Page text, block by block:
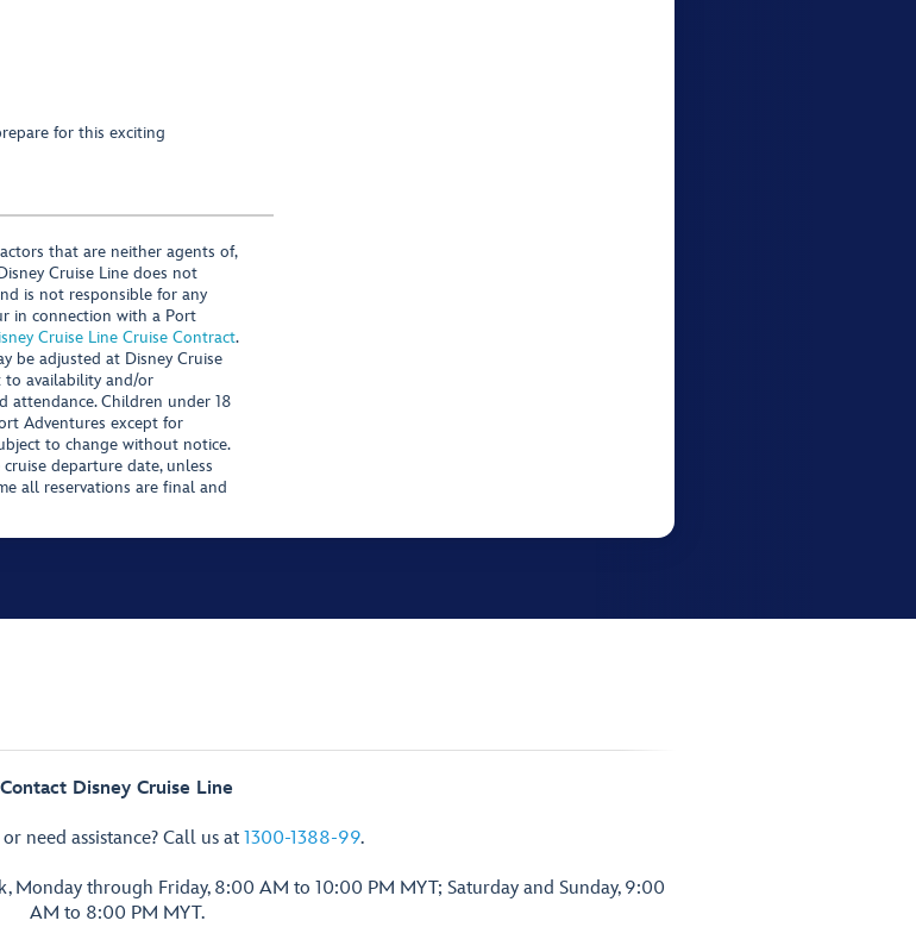
for this exciting
that are neither agents of,
Cruise Line does not
is not responsible for any
in connection with a Port
Cruise Line Cruise Contract.
be adjusted at Disney Cruise
to availability and/or
attendance. Children under 18
Adventures except for
to change without notice.
departure date, unless
all reservations are final and
Contact Disney Cruise Line
need assistance? Call us at 1300-1388-99.
Monday through Friday, 8:00 AM to 10:00 PM MYT; Saturday and Sunday, 9:00
AM to 8:00 PM MYT.